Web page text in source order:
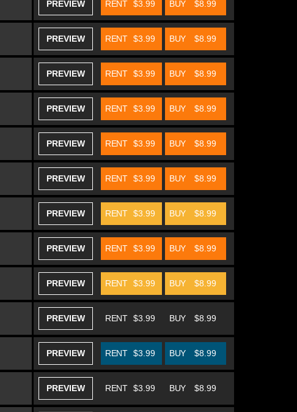
PREVIEW BUY $8.99
RENT $3.99
PREVIEW BUY $8.99
RENT $3.99
PREVIEW BUY $8.99
RENT $3.99
PREVIEW BUY $8.99
RENT $3.99
PREVIEW BUY $8.99
RENT $3.99
PREVIEW BUY $8.99
RENT $3.99
PREVIEW BUY $8.99
RENT $3.99
PREVIEW BUY $8.99
RENT $3.99
PREVIEW BUY $8.99
RENT $3.99
PREVIEW BUY $8.99
RENT $3.99
PREVIEW BUY $8.99
RENT $3.99
PREVIEW BUY $8.99
RENT $3.99